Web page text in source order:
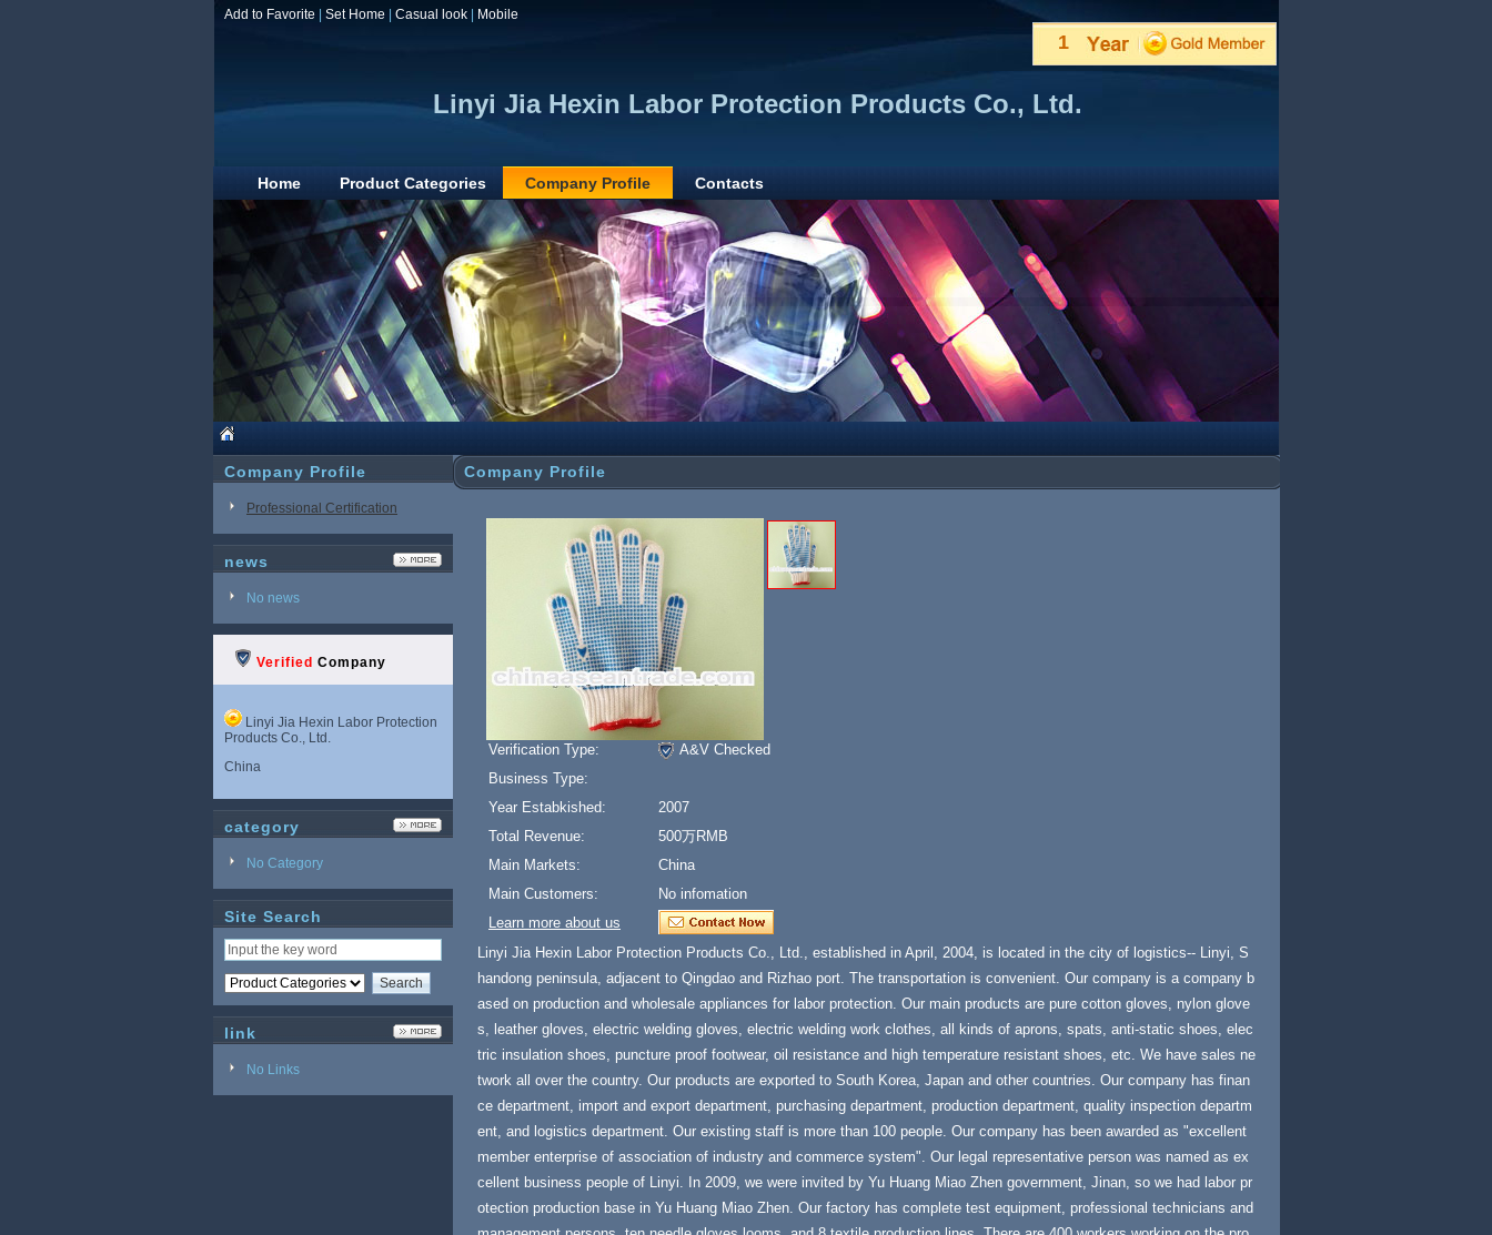
Add to Favorite Set Home Casual look Mobile
1
Linyi Jia Hexin Labor Protection Products Co., Ltd.
Home Product Categories Company Profile Contacts
Company Profile
Professional Certification
news
No news
Verified Company
Linyi Jia Hexin Labor Protection
Products Co., Ltd.
China
category
No Category
Site Search
link
No Links
Company Profile
Verification Type:
A&V Checked
Business Type:
Year Estabkished:
2007
Total Revenue:
500万RMB
Main Markets:
China
Main Customers:
No infomation
Learn more about us
Linyi Jia Hexin Labor Protection Products Co., Ltd., established in April, 2004, is located in the city of logistics-- Linyi, S
handong peninsula, adjacent to Qingdao and Rizhao port. The transportation is convenient. Our company is a company b
ased on production and wholesale appliances for labor protection. Our main products are pure cotton gloves, nylon glove
s, leather gloves, electric welding gloves, electric welding work clothes, all kinds of aprons, spats, anti-static shoes, elec
tric insulation shoes, puncture proof footwear, oil resistance and high temperature resistant shoes, etc. We have sales ne
twork all over the country. Our products are exported to South Korea, Japan and other countries. Our company has finan
ce department, import and export department, purchasing department, production department, quality inspection departm
ent, and logistics department. Our existing staff is more than 100 people. Our company has been awarded as "excellent
member enterprise of association of industry and commerce system". Our legal representative person was named as ex
cellent business people of Linyi. In 2009, we were invited by Yu Huang Miao Zhen government, Jinan, so we had labor pr
otection production base in Yu Huang Miao Zhen. Our factory has complete test equipment, professional technicians and